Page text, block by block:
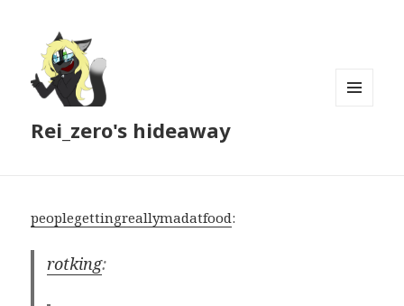
Rei_zero's hideaway
peoplegettingreallymadatfood:
rotking: